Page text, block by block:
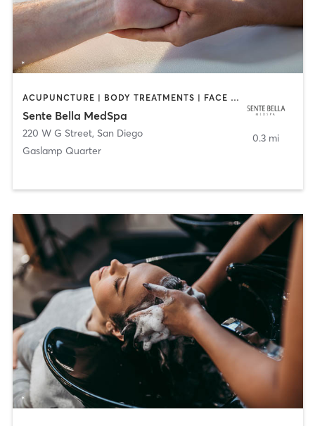
ACUPUNCTURE | BODY TREATMENTS | FACE TREATMENTS | MASSAGE | MED SPA
Sente Bella MedSpa
220 W G Street, San Diego
Gaslamp Quarter
0.3 mi